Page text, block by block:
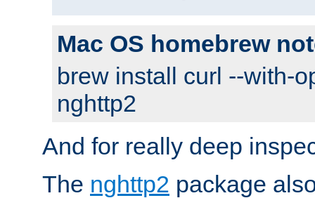
Mac OS homebrew
brew install curl --with-
nghttp2
And for really deep
The nghttp2 package